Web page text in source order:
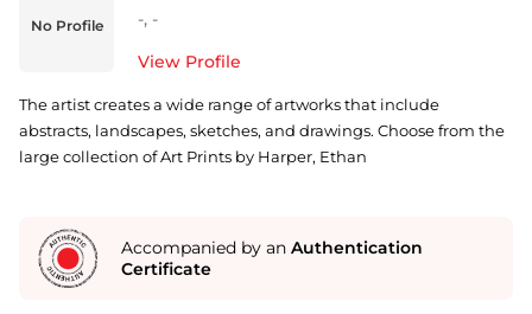
No Profile
-, -
View Profile
The artist creates a wide range of artworks that include
abstracts, landscapes, sketches, and drawings. Choose from the
large collection of Art Prints by Harper, Ethan
Accompanied by an Authentication
Certificate